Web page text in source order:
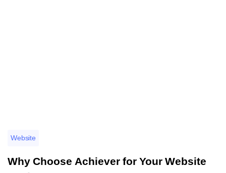
Website
Why Choose Achiever for Your Website